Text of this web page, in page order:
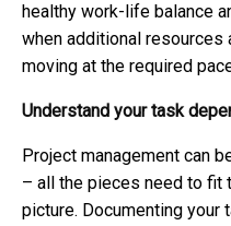
healthy work-life balance
when additional resources
moving at the required
Understand your task
Project management can
– all the pieces need to fit
picture. Documenting